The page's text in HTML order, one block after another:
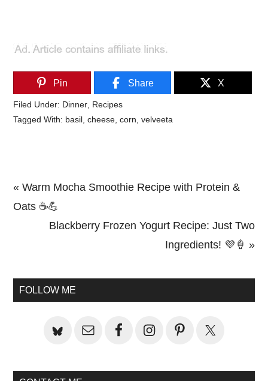
Pin Share X
Filed Under: Dinner Recipes
Tagged With: basil ,cheese ,corn ,velveeta
Previous
Post:
« Warm Mocha Smoothie Recipe with Protein &
Oats ☕💪
Next
Blackberry Frozen Yogurt Recipe: Just Two
Ingredients! 💜🍦 »
Sidebar
FOLLOW ME